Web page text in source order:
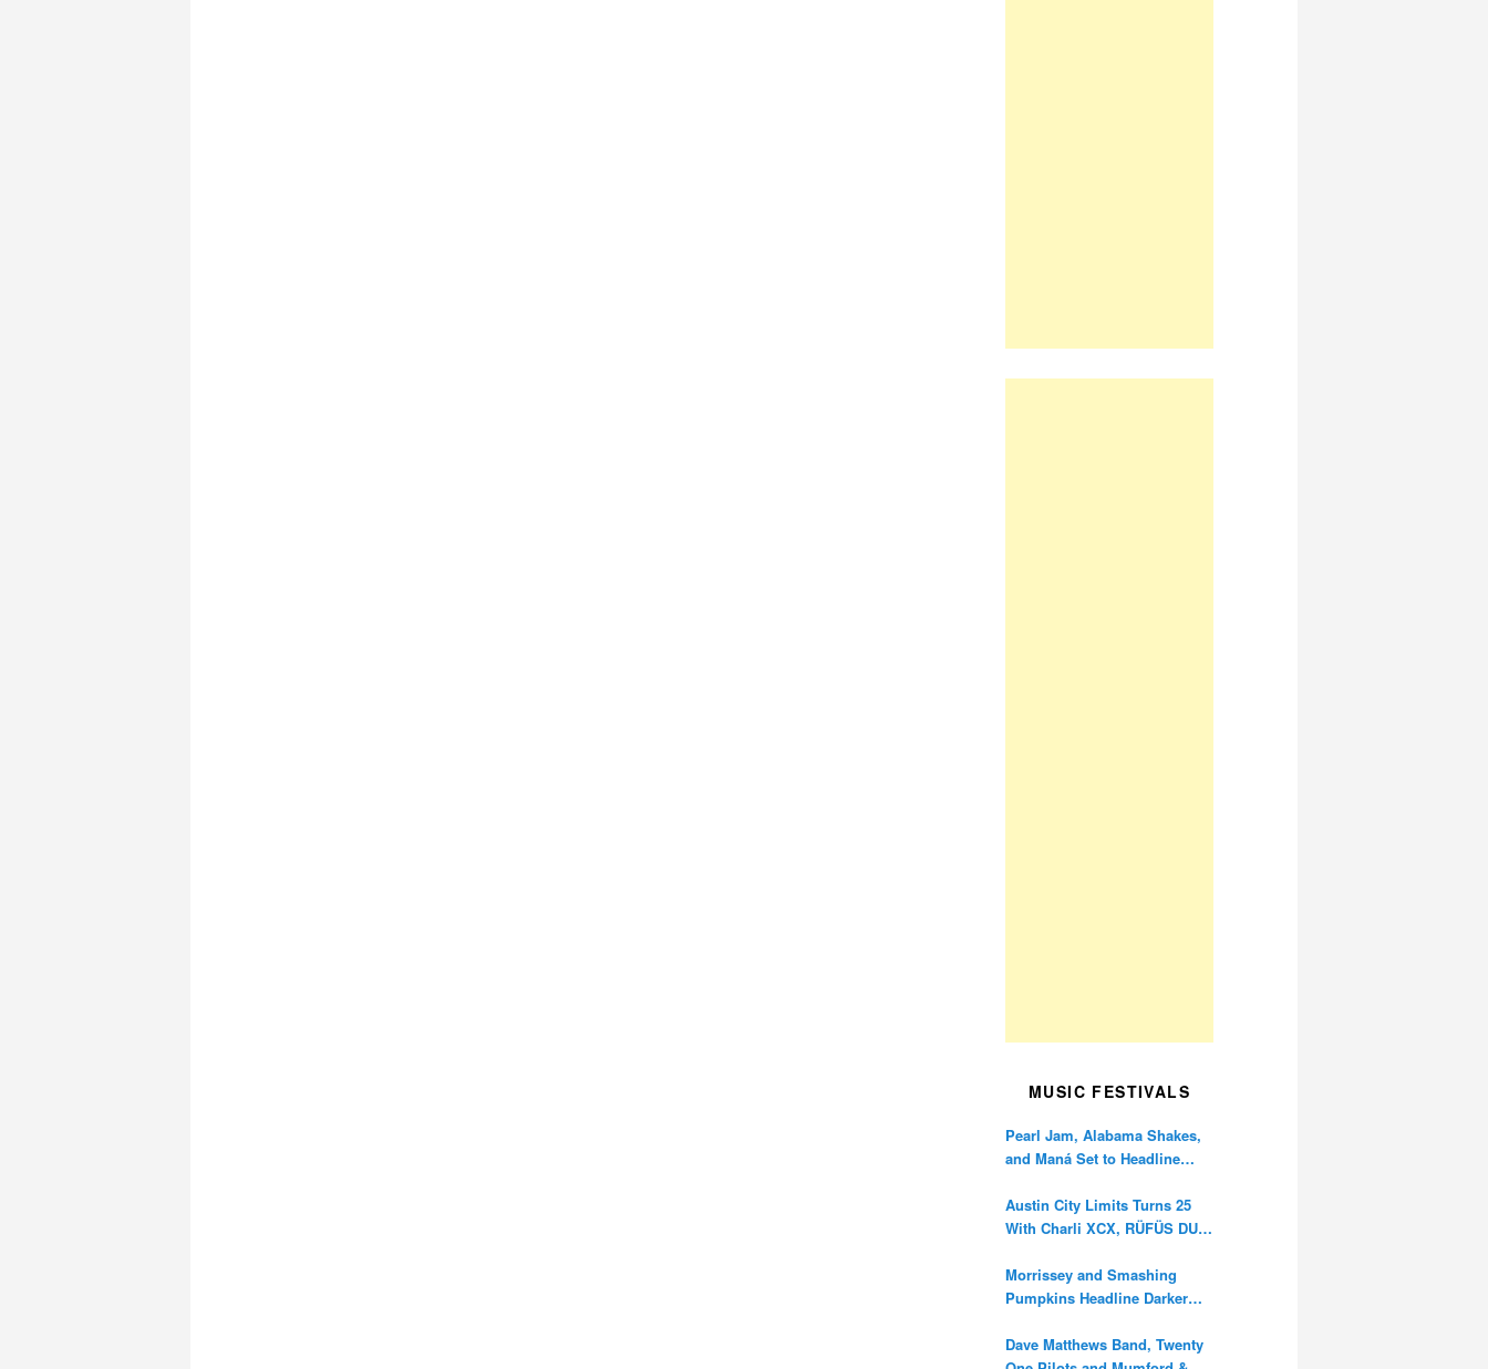
MUSIC FESTIVALS
Pearl Jam, Alabama Shakes,
and Maná Set to Headline
Anniversary
Austin City Limits Turns 25
With Charli XCX, RÜFÜS DU
Morrissey and Smashing
Pumpkins Headline Darker
Dave Matthews Band, Twenty